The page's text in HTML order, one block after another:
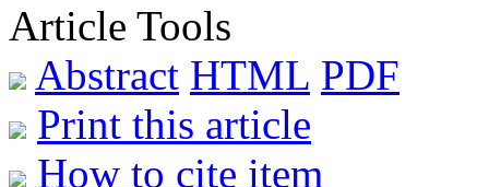
Article Tools
Abstract HTML PDF
Print this article
How to cite item